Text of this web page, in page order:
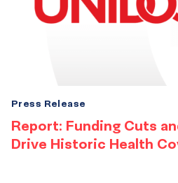
Report: Funding Cuts
Drive Historic Health
Press Release